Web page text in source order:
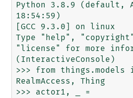
Python 3.8.9 (default,
18:54:59)
[GCC 9.3.0] on linux
Type "help",
"license" for more
(InteractiveConsole)
>>> from things.models
RealmAccess, Thing
>>> actor1, _ =